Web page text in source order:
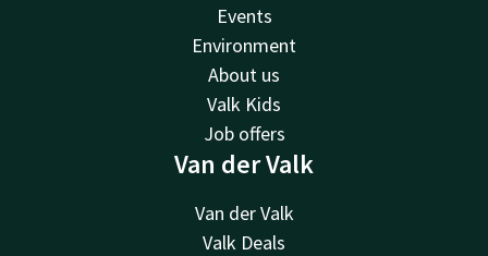
Events
Environment
About us
Valk Kids
Job offers
Van der Valk
Van der Valk
Valk Deals